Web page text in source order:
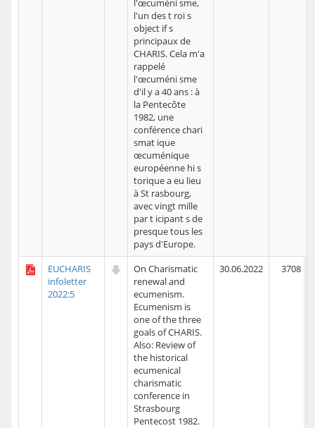
l'œcuméni sme,
l'un des t roi s
object if s
principaux de
CHARIS. Cela m'a
rappelé
l'œcuméni sme
d'il y a 40 ans : à
la Pentecôte
1982, une
conférence chari
smat ique
œcuménique
européenne hi s
torique a eu lieu
à St rasbourg,
avec vingt mille
par t icipant s de
presque tous les
pays d'Europe.
EUCHARIS
infoletter
2022:5
On Charismatic
renewal and
ecumenism.
Ecumenism is
one of the three
goals of CHARIS.
Also: Review of
the historical
ecumenical
charismatic
conference in
Strasbourg
Pentecost 1982.
30.06.2022 3708